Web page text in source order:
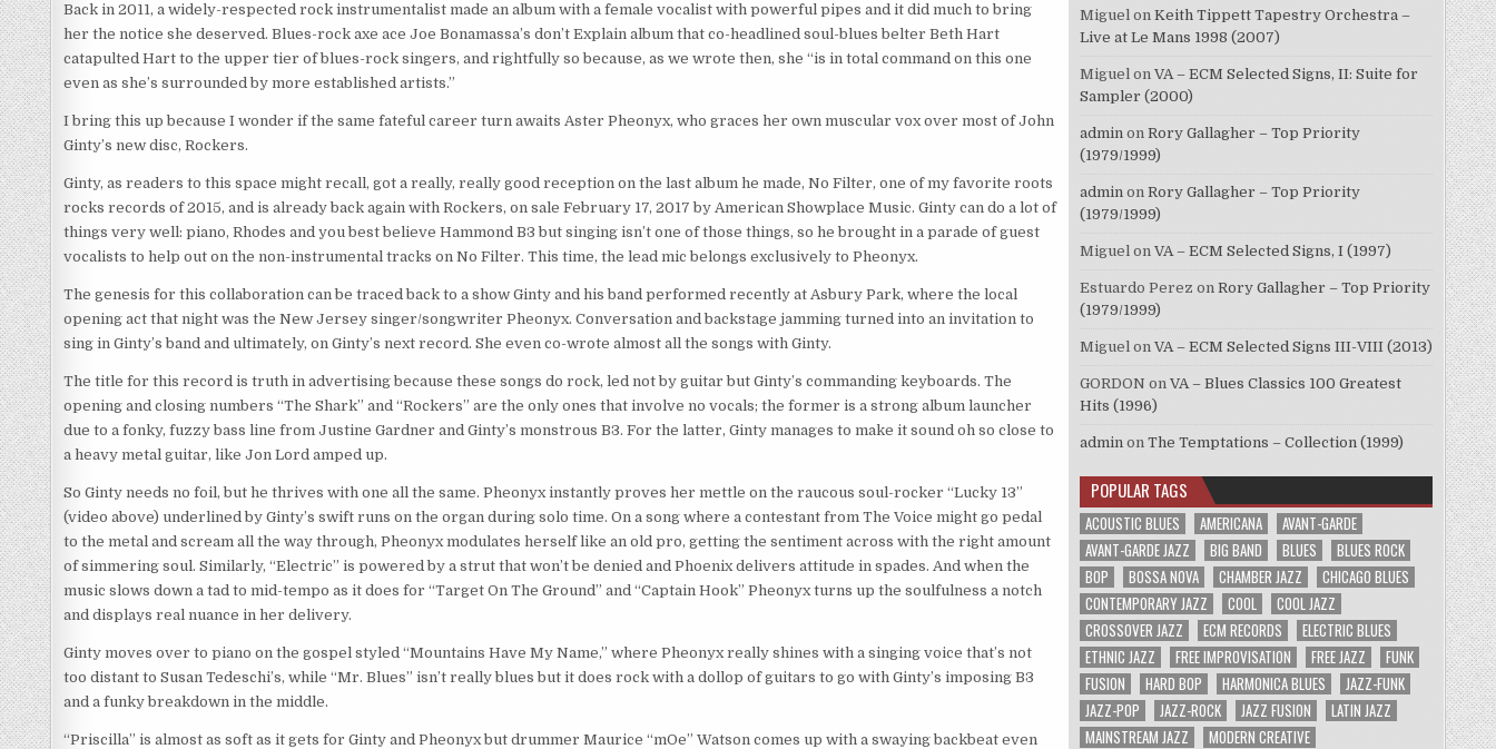
Back in 2011, a widely-respected rock instrumentalist made an album with a female vocalist with powerful pipes and it did much to bring
her the notice she deserved. Blues-rock axe ace Joe Bonamassa’s don’t Explain album that co-headlined soul-blues belter Beth Hart
catapulted Hart to the upper tier of blues-rock singers, and rightfully so because, as we wrote then, she “is in total command on this one
even as she’s surrounded by more established artists.”
I bring this up because I wonder if the same fateful career turn awaits Aster Pheonyx, who graces her own muscular vox over most of John
Ginty’s new disc, Rockers.
Ginty, as readers to this space might recall, got a really, really good reception on the last album he made, No Filter, one of my favorite roots
rocks records of 2015, and is already back again with Rockers, on sale February 17, 2017 by American Showplace Music. Ginty can do a lot of
things very well: piano, Rhodes and you best believe Hammond B3 but singing isn’t one of those things, so he brought in a parade of guest
vocalists to help out on the non-instrumental tracks on No Filter. This time, the lead mic belongs exclusively to Pheonyx.
The genesis for this collaboration can be traced back to a show Ginty and his band performed recently at Asbury Park, where the local
opening act that night was the New Jersey singer/songwriter Pheonyx. Conversation and backstage jamming turned into an invitation to
sing in Ginty’s band and ultimately, on Ginty’s next record. She even co-wrote almost all the songs with Ginty.
The title for this record is truth in advertising because these songs do rock, led not by guitar but Ginty’s commanding keyboards. The
opening and closing numbers “The Shark” and “Rockers” are the only ones that involve no vocals; the former is a strong album launcher
due to a fonky, fuzzy bass line from Justine Gardner and Ginty’s monstrous B3. For the latter, Ginty manages to make it sound oh so close to
a heavy metal guitar, like Jon Lord amped up.
So Ginty needs no foil, but he thrives with one all the same. Pheonyx instantly proves her mettle on the raucous soul-rocker “Lucky 13”
(video above) underlined by Ginty’s swift runs on the organ during solo time. On a song where a contestant from The Voice might go pedal
to the metal and scream all the way through, Pheonyx modulates herself like an old pro, getting the sentiment across with the right amount
of simmering soul. Similarly, “Electric” is powered by a strut that won’t be denied and Phoenix delivers attitude in spades. And when the
music slows down a tad to mid-tempo as it does for “Target On The Ground” and “Captain Hook” Pheonyx turns up the soulfulness a notch
and displays real nuance in her delivery.
Ginty moves over to piano on the gospel styled “Mountains Have My Name,” where Pheonyx really shines with a singing voice that’s not
too distant to Susan Tedeschi’s, while “Mr. Blues” isn’t really blues but it does rock with a dollop of guitars to go with Ginty’s imposing B3
and a funky breakdown in the middle.
“Priscilla” is almost as soft as it gets for Ginty and Pheonyx but drummer Maurice “mOe” Watson comes up with a swaying backbeat even
Miguel on Keith Tippett Tapestry Orchestra –
Live at Le Mans 1998 (2007)
Miguel on VA – ECM Selected Signs, II: Suite for
Sampler (2000)
admin on Rory Gallagher – Top Priority
(1979/1999)
admin on Rory Gallagher – Top Priority
(1979/1999)
Miguel on VA – ECM Selected Signs, I (1997)
Estuardo Perez on Rory Gallagher – Top Priority
(1979/1999)
Miguel on VA – ECM Selected Signs III-VIII (2013)
GORDON on VA – Blues Classics 100 Greatest
Hits (1996)
admin on The Temptations – Collection (1999)
POPULAR TAGS
ACOUSTIC BLUES AMERICANA
AVANT-GARDE
AVANT-GARDE JAZZ
BIG BAND BLUES
BLUES ROCK
BOP
BOSSA NOVA CHAMBER JAZZ
CHICAGO BLUES
CONTEMPORARY JAZZ
COOL
COOL JAZZ
CROSSOVER JAZZ
ECM RECORDS
ELECTRIC BLUES
ETHNIC JAZZ
FREE IMPROVISATION FREE JAZZ
FUNK
FUSION
HARD BOP HARMONICA BLUES
JAZZ-FUNK
JAZZ-POP
JAZZ-ROCK JAZZ FUSION
LATIN JAZZ
MAINSTREAM JAZZ
MODERN CREATIVE